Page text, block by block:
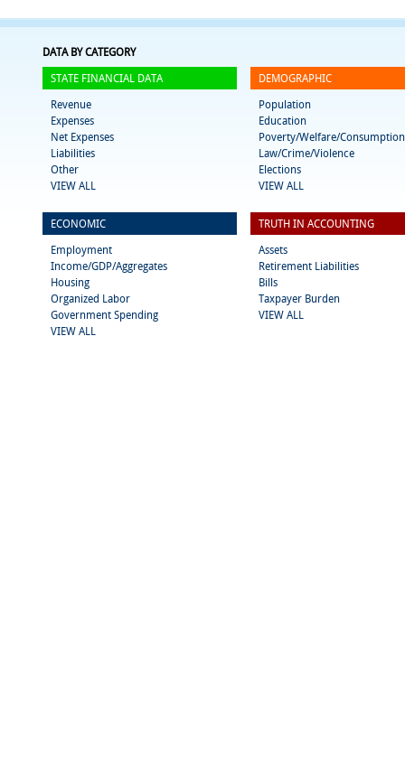
DATA BY CATEGORY
STATE FINANCIAL DATA
Revenue
Expenses
Net Expenses
Liabilities
Other
VIEW ALL
DEMOGRAPHIC
Population
Education
Poverty/Welfare/Consumption
Law/Crime/Violence
Elections
VIEW ALL
ECONOMIC
Employment
Income/GDP/Aggregates
Housing
Organized Labor
Government Spending
VIEW ALL
TRUTH IN ACCOUNTING
Assets
Retirement Liabilities
Bills
Taxpayer Burden
VIEW ALL